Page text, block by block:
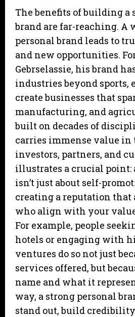
The benefits of building a
brand are far-reaching. A
personal brand leads to
and new opportunities.
Gebrselassie, his brand
industries beyond sports,
create businesses that
manufacturing, and
built on decades of
carries immense value in
investors, partners, and
illustrates a crucial point:
isn’t just about self-
creating a reputation that
who align with your
For example, people
hotels or engaging with
ventures do so not just
services offered, but
name and what it
way, a strong personal
stand out, build